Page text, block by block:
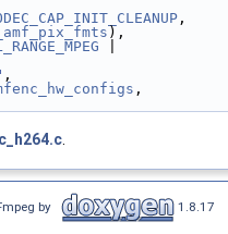
,
),
,
,
.
by 1.8.17